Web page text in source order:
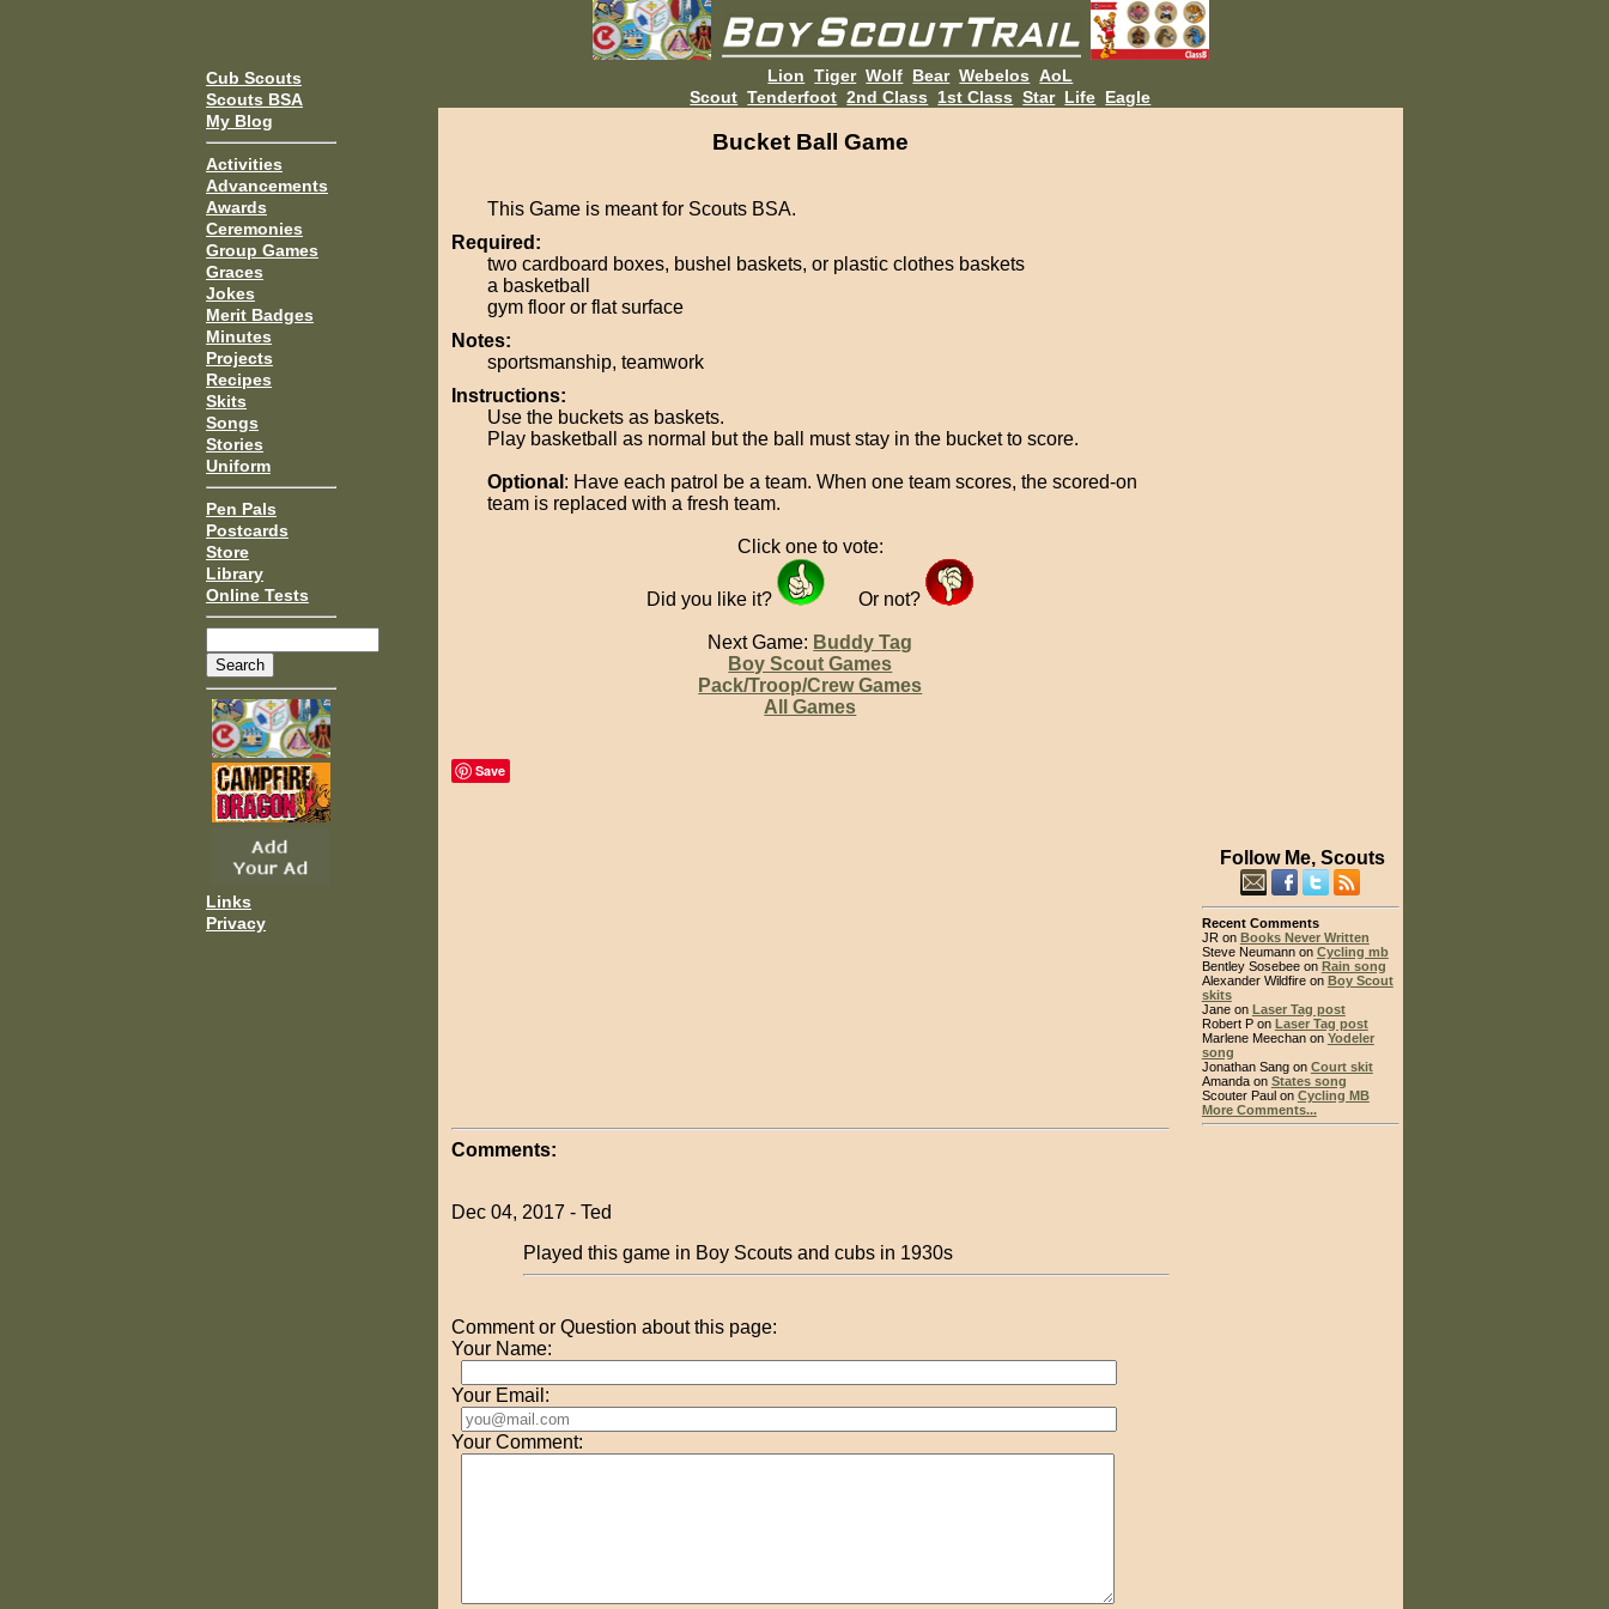
Cub Scouts
Scouts BSA
My Blog
Activities
Advancements
Awards
Ceremonies
Group Games
Graces
Jokes
Merit Badges
Minutes
Projects
Recipes
Skits
Songs
Stories
Uniform
Pen Pals
Postcards
Store
Library
Online Tests
Links
Privacy
Lion Tiger Wolf Bear Webelos AoL
Scout Tenderfoot 2nd Class 1st Class Star Life Eagle
Bucket Ball Game
This Game is meant for Scouts BSA.
Required:
two cardboard boxes, bushel baskets, or plastic clothes baskets
a basketball
gym floor or flat surface
Notes:
sportsmanship, teamwork
Instructions:
Use the buckets as baskets.
Play basketball as normal but the ball must stay in the bucket to score.
Optional : Have each patrol be a team. When one team scores, the scored-on
team is replaced with a fresh team.
Click one to vote:
Did you like it? Or not?
Next Game: Buddy Tag
Boy Scout Games
Pack/Troop/Crew Games
All Games
Save
Comments:
Dec 04, 2017 - Ted
Played this game in Boy Scouts and cubs in 1930s
Comment or Question about this page:
Your Name:
Your Email:
Your Comment:
Follow Me, Scouts
Recent Comments
JR on Books Never Written
Steve Neumann on Cycling mb
Bentley Sosebee on Rain song
Alexander Wildfire on Boy Scout
skits
Jane on Laser Tag post
Robert P on Laser Tag post
Marlene Meechan on Yodeler
song
Jonathan Sang on Court skit
Amanda on States song
Scouter Paul on Cycling MB
More Comments...